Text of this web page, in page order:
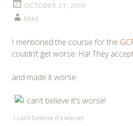
OCTOBER 21, 2009
MIKE
I mentioned the course for the
couldn’t get worse. Ha! They
and made it worse.
I can't believe it's worse!